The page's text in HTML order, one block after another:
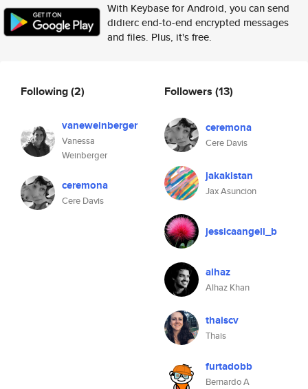
With Keybase for Android, you can send
didierc end-to-end encrypted messages
and files. Plus, it's free.
Following(2)
vaneweinberger
Vanessa
Weinberger
ceremona
Cere Davis
Followers (13)
ceremona
Cere Davis
jakakistan
Jax Asuncion
jessicaangeli_b
alhaz
Alhaz Khan
thaiscv
Thais
furtadobb
Bernardo A